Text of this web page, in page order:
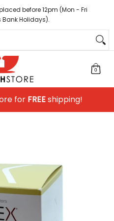
Sundries
before 12pm (Mon - Fri
Bank Holidays).
0
for FREEshipping!